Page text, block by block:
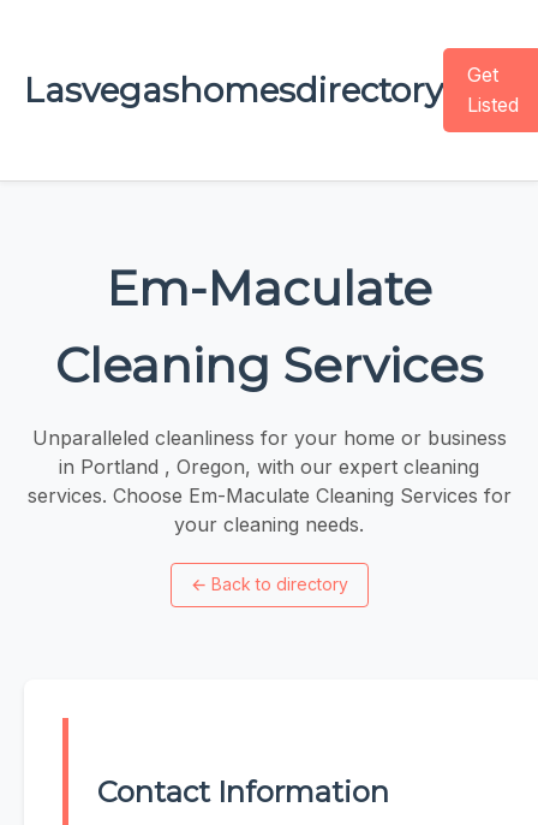
Lasvegashomesdirectory
Get
Listed
Em-Maculate
Cleaning Services
Unparalleled cleanliness for your home or business
in Portland , Oregon, with our expert cleaning
services. Choose Em-Maculate Cleaning Services for
your cleaning needs.
← Back to directory
Contact Information